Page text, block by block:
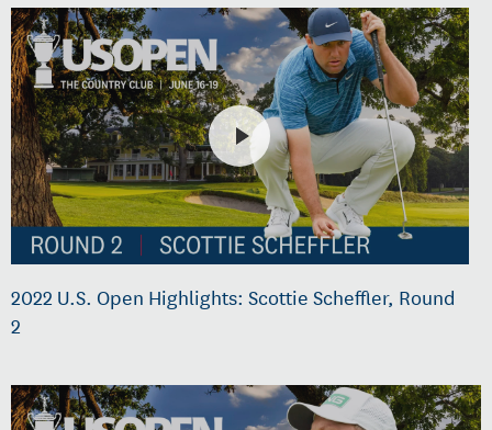
2022 U.S. Open Highlights: Scottie Scheffler, Round
2